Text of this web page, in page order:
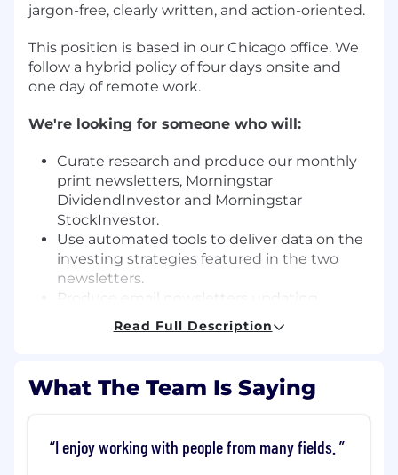
jargon-free, clearly written, and action-oriented.
This position is based in our Chicago office. We
follow a hybrid policy of four days onsite and
one day of remote work.
We're looking for someone who will:
Curate research and produce our monthly
print newsletters, Morningstar
DividendInvestor and Morningstar
StockInvestor.
Use automated tools to deliver data on the
investing strategies featured in the two
newsletters.
Produce email newsletters updating
subscribers on portfolio changes and
performance.
investment articles for the quarterly
Morningstar magazine.
Write occasional articles for
Read Full Description
What The Team Is Saying
I enjoy working with people from many fields.